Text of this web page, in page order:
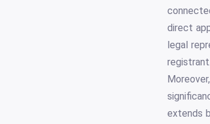
direct
legal
extends